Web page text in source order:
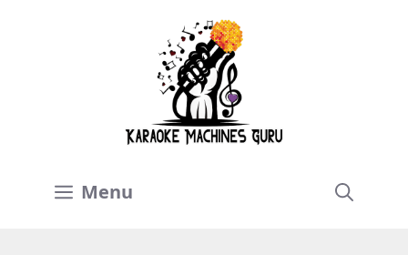
Menu